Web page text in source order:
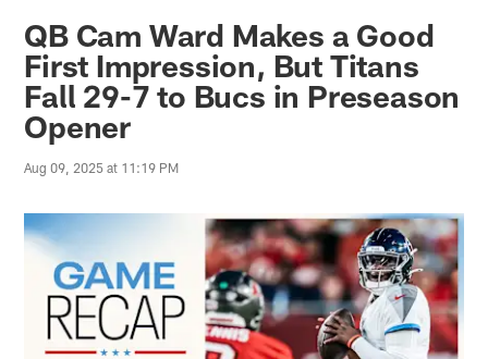
QB Cam Ward Makes a Good
First Impression, But Titans
Fall 29-7 to Bucs in Preseason
Opener
Aug 09, 2025 at 11:19 PM